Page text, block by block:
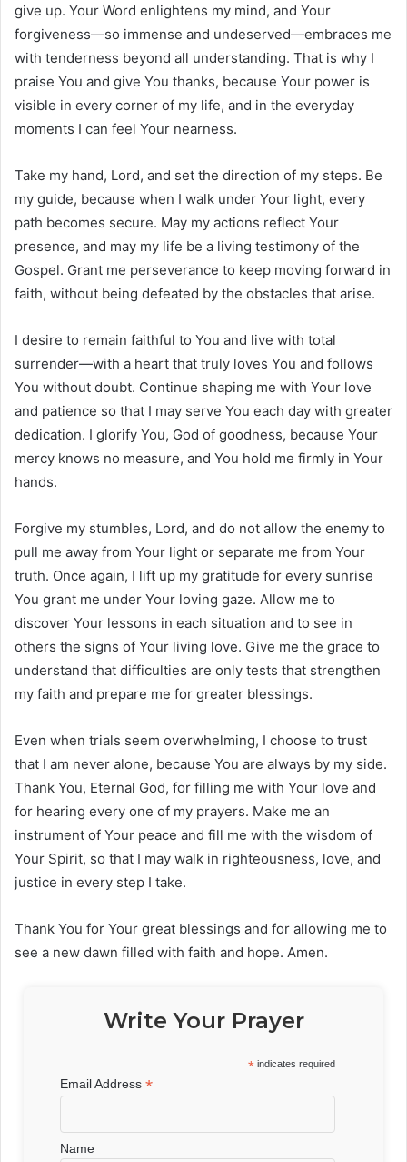
give up. Your Word enlightens my mind, and Your
forgiveness—so immense and undeserved—embraces me
with tenderness beyond all understanding. That is why I
praise You and give You thanks, because Your power is
visible in every corner of my life, and in the everyday
moments I can feel Your nearness.
Take my hand, Lord, and set the direction of my steps. Be
my guide, because when I walk under Your light, every
path becomes secure. May my actions reflect Your
presence, and may my life be a living testimony of the
Gospel. Grant me perseverance to keep moving forward in
faith, without being defeated by the obstacles that arise.
I desire to remain faithful to You and live with total
surrender—with a heart that truly loves You and follows
You without doubt. Continue shaping me with Your love
and patience so that I may serve You each day with greater
dedication. I glorify You, God of goodness, because Your
mercy knows no measure, and You hold me firmly in Your
hands.
Forgive my stumbles, Lord, and do not allow the enemy to
pull me away from Your light or separate me from Your
truth. Once again, I lift up my gratitude for every sunrise
You grant me under Your loving gaze. Allow me to
discover Your lessons in each situation and to see in
others the signs of Your living love. Give me the grace to
understand that difficulties are only tests that strengthen
my faith and prepare me for greater blessings.
Even when trials seem overwhelming, I choose to trust
that I am never alone, because You are always by my side.
Thank You, Eternal God, for filling me with Your love and
for hearing every one of my prayers. Make me an
instrument of Your peace and fill me with the wisdom of
Your Spirit, so that I may walk in righteousness, love, and
justice in every step I take.
Thank You for Your great blessings and for allowing me to
see a new dawn filled with faith and hope. Amen.
Write Your Prayer
* indicates required
Email Address*
Name